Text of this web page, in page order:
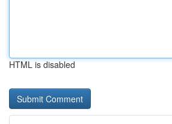
HTML is disabled